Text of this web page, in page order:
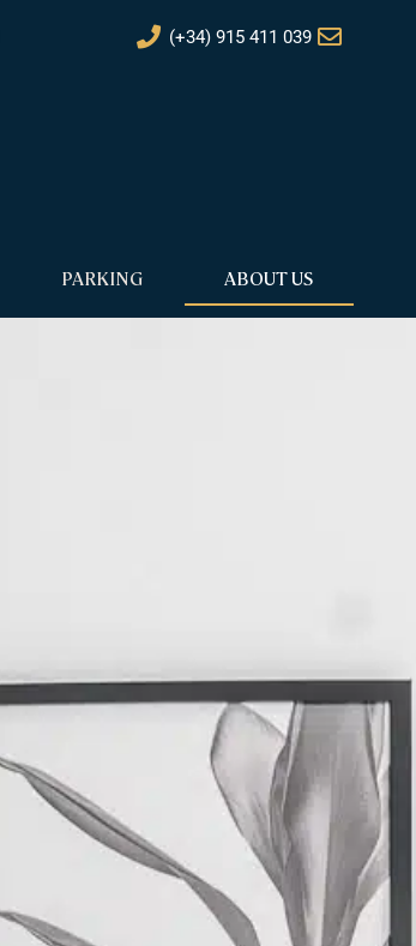
(+34) 915 411 039
PARKING ABOUT US